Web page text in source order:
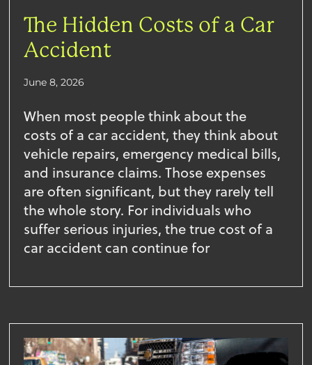
The Hidden Costs of a Car
Accident
June 8, 2026
When most people think about the
costs of a car accident, they think about
vehicle repairs, emergency medical bills,
and insurance claims. Those expenses
are often significant, but they rarely tell
the whole story. For individuals who
suffer serious injuries, the true cost of a
car accident can continue for